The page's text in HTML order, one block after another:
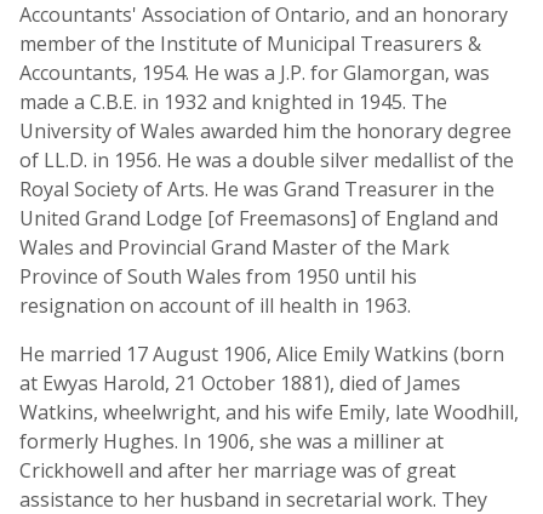
Accountants' Association of Ontario, and an honorary
member of the Institute of Municipal Treasurers &
Accountants, 1954. He was a J.P. for Glamorgan, was
made a C.B.E. in 1932 and knighted in 1945. The
University of Wales awarded him the honorary degree
of LL.D. in 1956. He was a double silver medallist of the
Royal Society of Arts. He was Grand Treasurer in the
United Grand Lodge [of Freemasons] of England and
Wales and Provincial Grand Master of the Mark
Province of South Wales from 1950 until his
resignation on account of ill health in 1963.
He married 17 August 1906, Alice Emily Watkins (born
at Ewyas Harold, 21 October 1881), died of James
Watkins, wheelwright, and his wife Emily, late Woodhill,
formerly Hughes. In 1906, she was a milliner at
Crickhowell and after her marriage was of great
assistance to her husband in secretarial work. They